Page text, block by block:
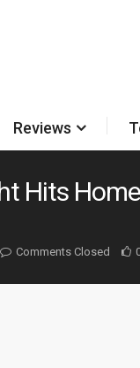
Reviews
Hits
Comments Closed